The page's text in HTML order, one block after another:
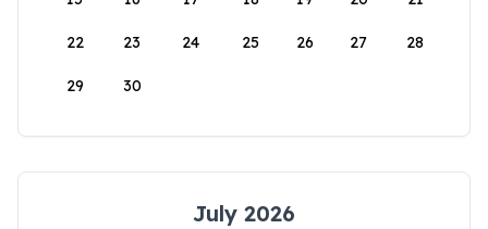
22 23 24 25 26 27 28
29 30
July 2026